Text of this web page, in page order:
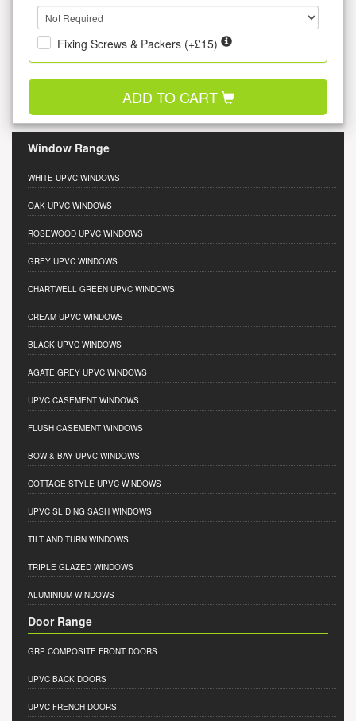
Fixing Screws & Packers (+£15)
ADD TO CART
Window Range
WHITE UPVC WINDOWS
OAK UPVC WINDOWS
ROSEWOOD UPVC WINDOWS
GREY UPVC WINDOWS
CHARTWELL GREEN UPVC WINDOWS
CREAM UPVC WINDOWS
BLACK UPVC WINDOWS
AGATE GREY UPVC WINDOWS
UPVC CASEMENT WINDOWS
FLUSH CASEMENT WINDOWS
BOW & BAY UPVC WINDOWS
COTTAGE STYLE UPVC WINDOWS
UPVC SLIDING SASH WINDOWS
TILT AND TURN WINDOWS
TRIPLE GLAZED WINDOWS
ALUMINIUM WINDOWS
Door Range
GRP COMPOSITE FRONT DOORS
UPVC BACK DOORS
UPVC FRENCH DOORS